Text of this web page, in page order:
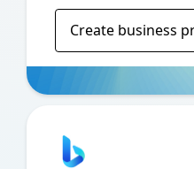
Create business